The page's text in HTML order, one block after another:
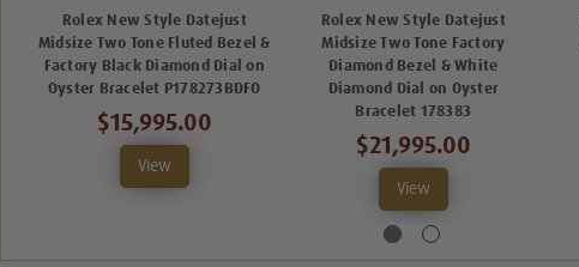
Rolex New Style Datejust
Midsize Two Tone Fluted Bezel &
Factory Black Diamond Dial on
Oyster Bracelet P178273BDFO
$15,995.00
View
Rolex New Style Datejust
Midsize Two Tone Factory
Diamond Bezel & White
Diamond Dial on Oyster
Bracelet 178383
$21,995.00
View